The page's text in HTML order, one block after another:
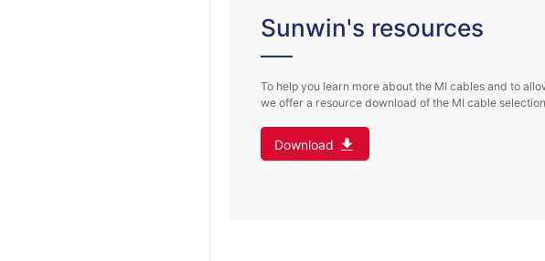
Sunwin's resources
To help you learn more about the MI cables and to
we offer a resource download of the MI cable
Download